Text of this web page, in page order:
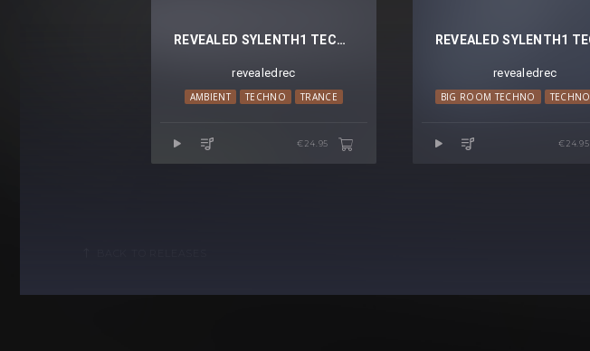
REVEALED SYLENTH1 TECHNO PADS VOL. 2
revealedrec
AMBIENT TECHNO TRANCE
€24.95
revealedrec
BIG ROOM TECHNO TECHNO
€24.95